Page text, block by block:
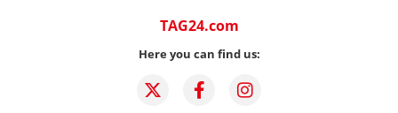
TAG24.com
Here you can find us: